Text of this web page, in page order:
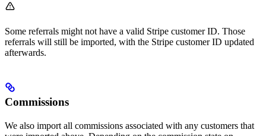
Some referrals might not have a valid Stripe customer ID. Those
referrals will still be imported, with the Stripe customer ID updated
afterwards.
Commissions
We also import all commissions associated with any customers that